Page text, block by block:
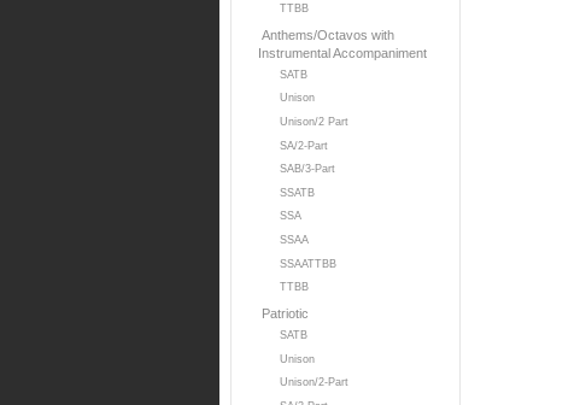
TTBB
Anthems/Octavos with
Instrumental Accompaniment
SATB
Unison
Unison/2 Part
SA/2-Part
SAB/3-Part
SSATB
SSA
SSAA
SSAATTBB
TTBB
Patriotic
SATB
Unison
Unison/2-Part